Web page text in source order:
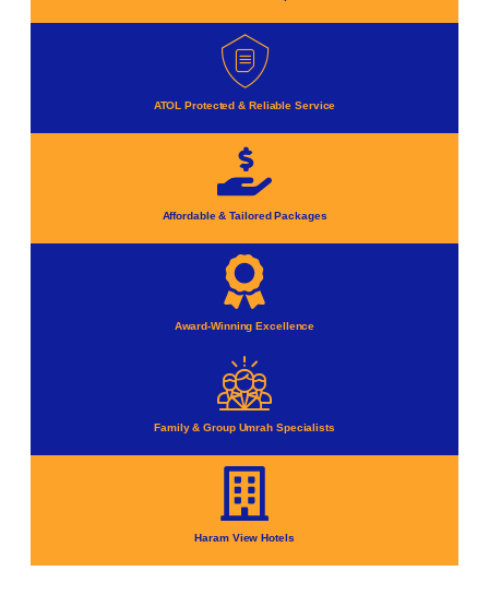
ATOL Protected & Reliable Service
Affordable & Tailored Packages
Award-Winning Excellence
Family & Group Umrah Specialists
Haram View Hotels